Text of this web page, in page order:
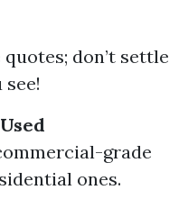
don’t settle
grade
ones.